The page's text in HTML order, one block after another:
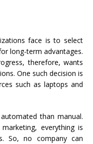
face is to select
long-term advantages.
therefore, wants
One such decision is
such as laptops and
than manual.
everything is
So, no company can